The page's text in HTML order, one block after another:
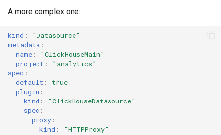
Time Series Table
A more complex one:
kind :
"Datasource"
metadata :
name :
"ClickHouseMain"
project :
"analytics"
spec :
default :
true
plugin :
kind :
"ClickHouseDatasource"
spec :
proxy :
kind :
"HTTPProxy"